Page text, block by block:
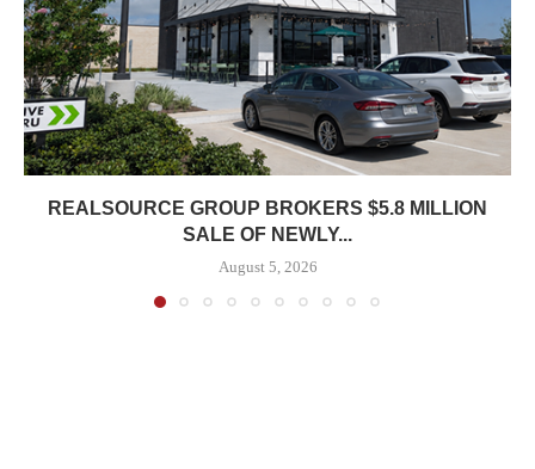
REALSOURCE GROUP BROKERS $5.8 MILLION
SALE OF NEWLY...
August 5, 2026